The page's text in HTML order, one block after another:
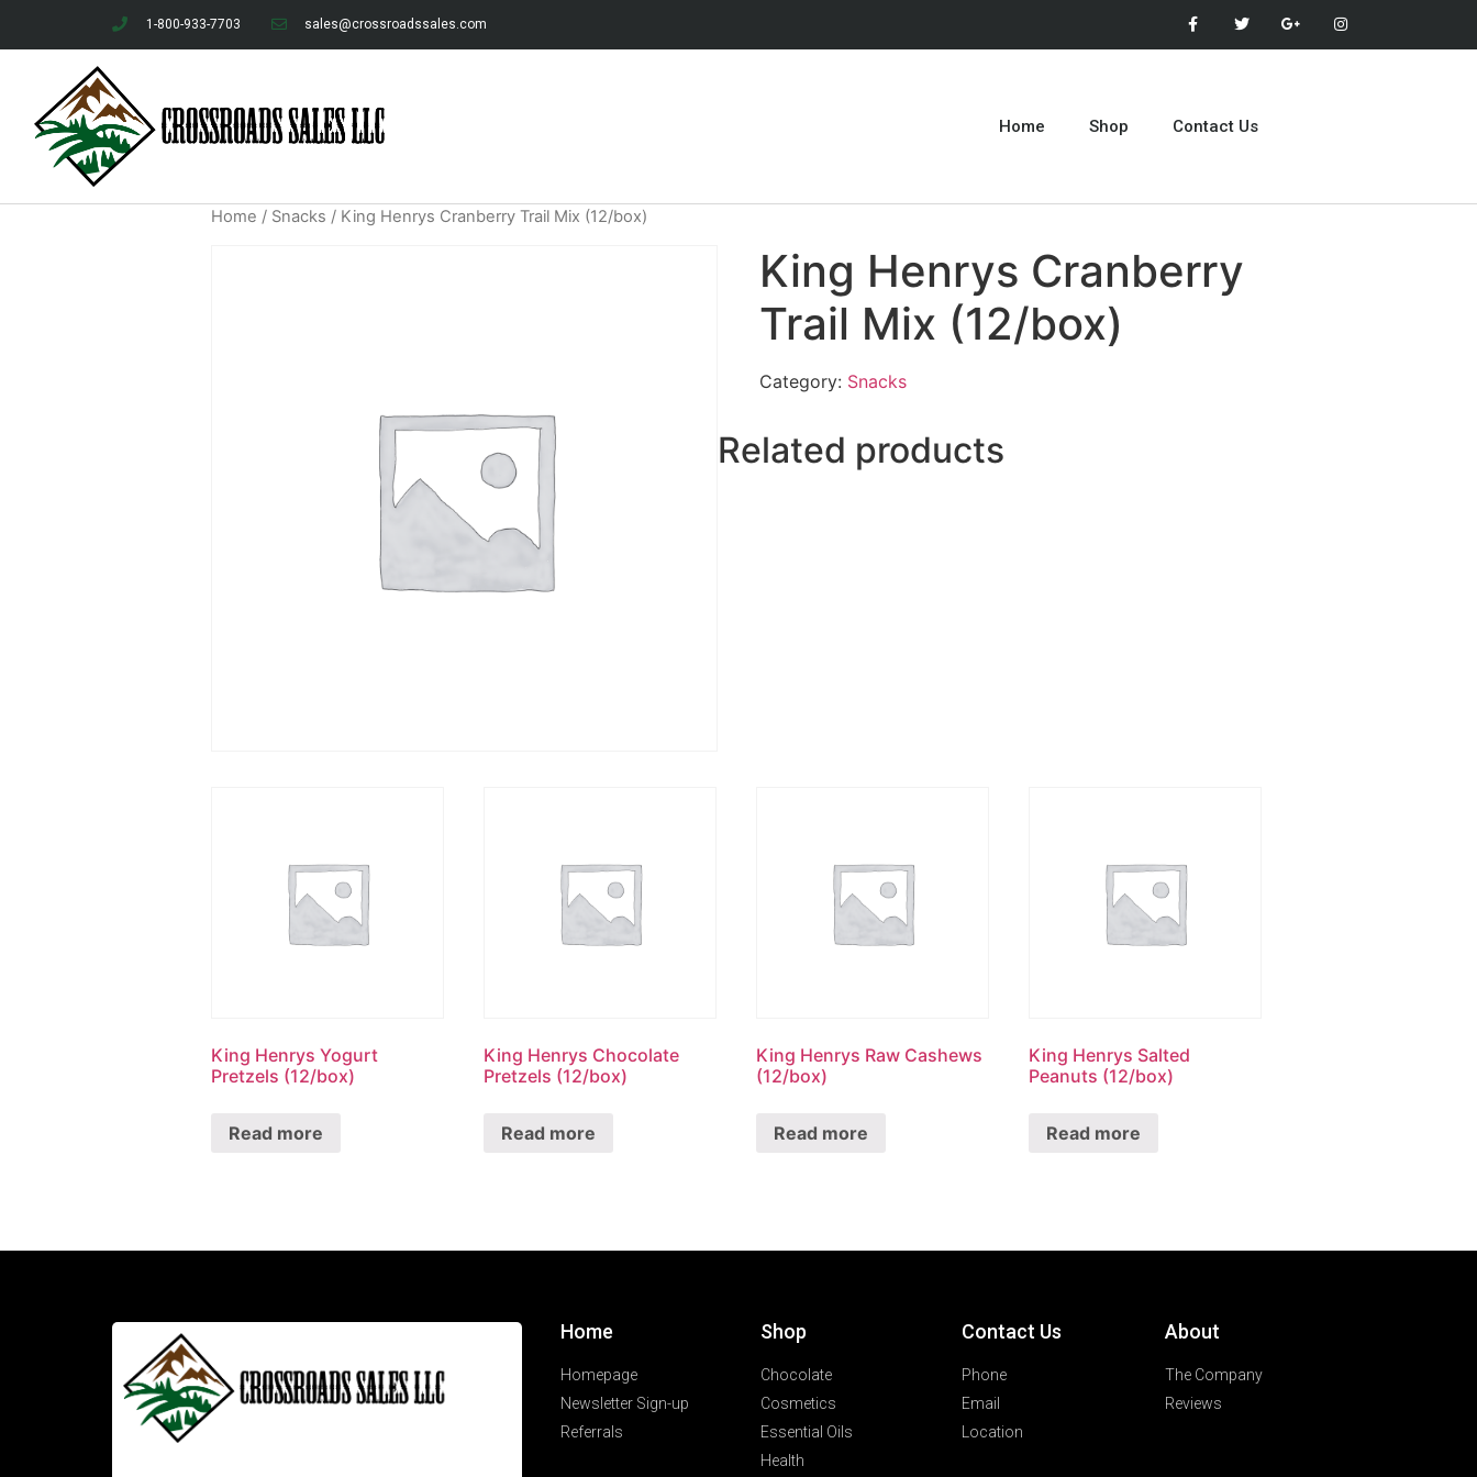
1-800-933-7703 sales@crossroadssales.com
Home Shop Contact Us
Home / Snacks / King Henrys Cranberry Trail Mix (12/box)
King Henrys Cranberry
Trail Mix (12/box)
Category: Snacks
Related products
King Henrys Yogurt
Pretzels (12/box)
Read more
King Henrys Chocolate
Pretzels (12/box)
Read more
King Henrys Raw Cashews
(12/box)
Read more
King Henrys Salted
Peanuts (12/box)
Read more
Home
Homepage
Newsletter Sign-up
Referrals
Shop
Chocolate
Cosmetics
Essential Oils
Health
Contact Us
Phone
Email
Location
About
The Company
Reviews